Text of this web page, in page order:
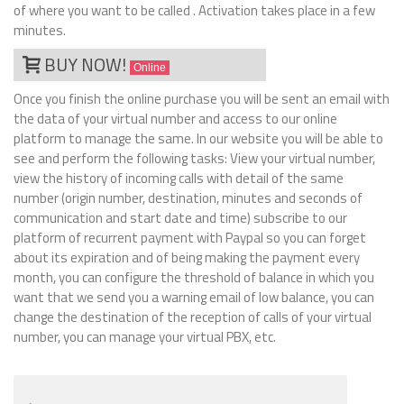
of where you want to be called . Activation takes place in a few
minutes.
BUY NOW! Online
Once you finish the online purchase you will be sent an email with
the data of your virtual number and access to our online
platform to manage the same. In our website you will be able to
see and perform the following tasks: View your virtual number,
view the history of incoming calls with detail of the same
number (origin number, destination, minutes and seconds of
communication and start date and time) subscribe to our
platform of recurrent payment with Paypal so you can forget
about its expiration and of being making the payment every
month, you can configure the threshold of balance in which you
want that we send you a warning email of low balance, you can
change the destination of the reception of calls of your virtual
number, you can manage your virtual PBX, etc.